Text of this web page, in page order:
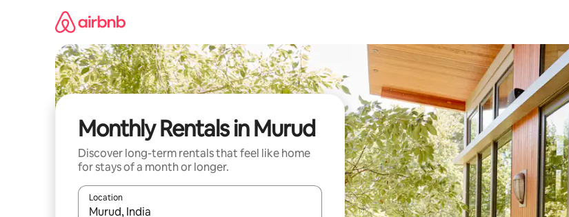
Monthly Rentals in Murud
Discover long-term rentals that feel like home
for stays of a month or longer.
Location
When results are available, navigate with the up and down arrow keys or explore by touch or swipe gestures.